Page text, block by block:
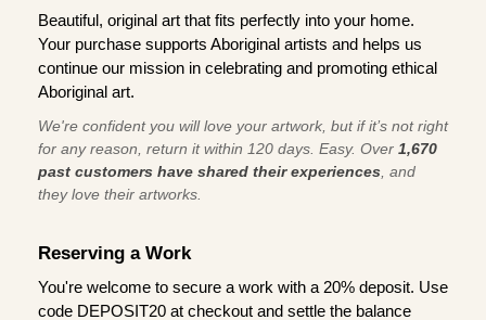
Beautiful, original art that fits perfectly into your home.
Your purchase supports Aboriginal artists and helps us
continue our mission in celebrating and promoting ethical
Aboriginal art.
We're confident you will love your artwork, but if it’s not right
for any reason, return it within 120 days. Easy. Over 1,670
past customers have shared their experiences, and
they love their artworks.
Reserving a Work
You're welcome to secure a work with a 20% deposit. Use
code DEPOSIT20 at checkout and settle the balance